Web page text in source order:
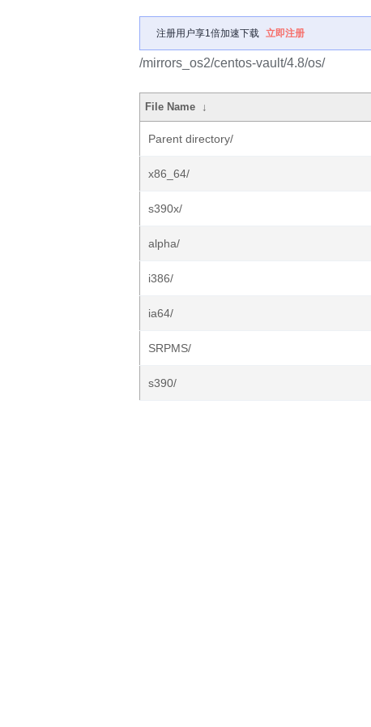
注册用户享1倍加速下载 立即注册
/mirrors_os2/centos-vault/4.8/os/
File Name ↓
Parent directory/
x86_64/
s390x/
alpha/
i386/
ia64/
SRPMS/
s390/